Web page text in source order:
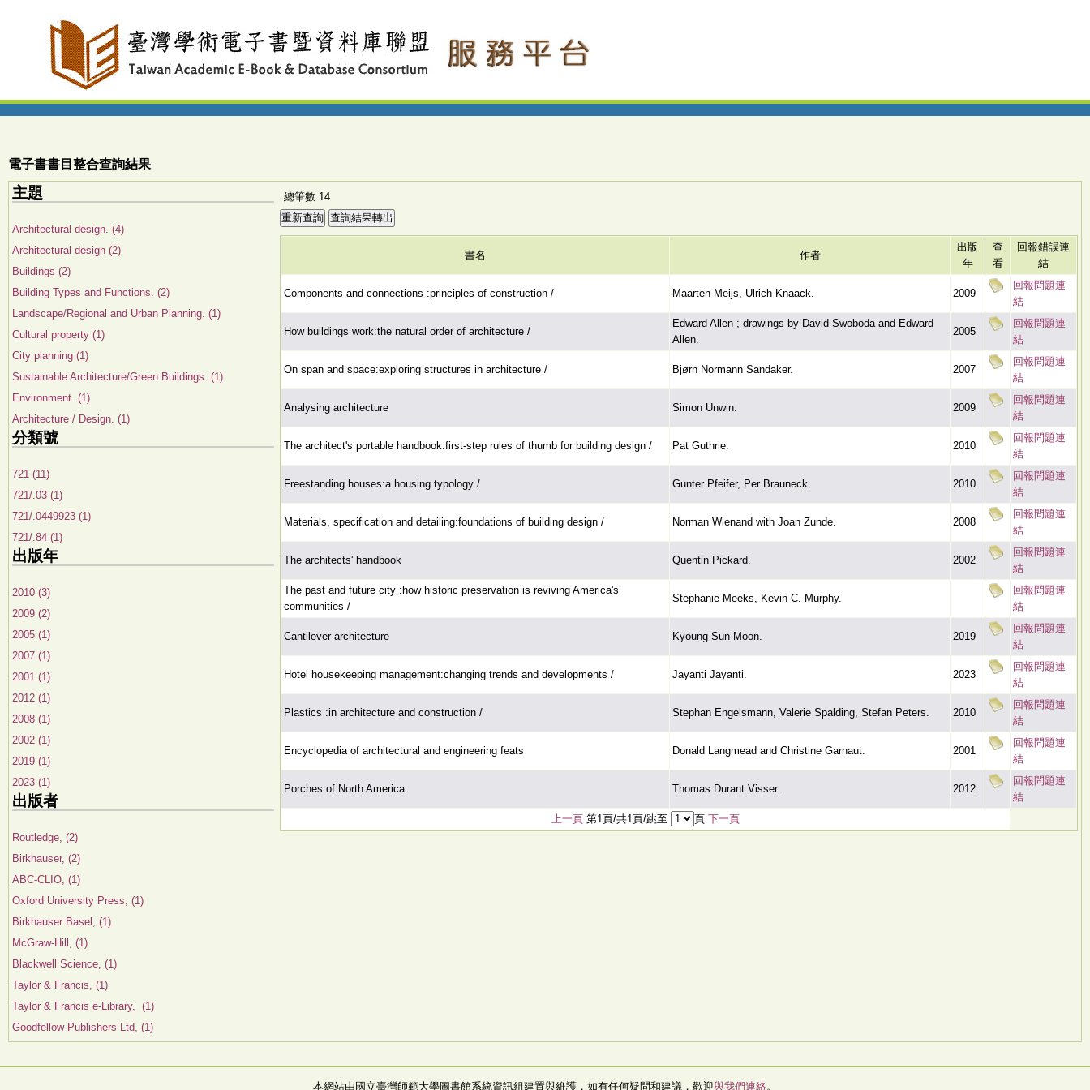
電子書書目整合查詢結果
主題
Architectural design. (4)
Architectural design (2)
Buildings (2)
Building Types and Functions. (2)
Landscape/Regional and Urban Planning. (1)
Cultural property (1)
City planning (1)
Sustainable Architecture/Green Buildings. (1)
Environment. (1)
Architecture / Design. (1)
分類號
721 (11)
721/.03 (1)
721/.0449923 (1)
721/.84 (1)
出版年
2010 (3)
2009 (2)
2005 (1)
2007 (1)
2001 (1)
2012 (1)
2008 (1)
2002 (1)
2019 (1)
2023 (1)
出版者
Routledge, (2)
Birkhauser, (2)
ABC-CLIO, (1)
Oxford University Press, (1)
Birkhauser Basel, (1)
McGraw-Hill, (1)
Blackwell Science, (1)
Taylor & Francis, (1)
Taylor & Francis e-Library, (1)
Goodfellow Publishers Ltd, (1)
總筆數:14
書名 作者
出版
年
查
看
回報錯誤連
結
Components and connections :principles of construction / Maarten Meijs, Ulrich Knaack. 2009
回報問題連
結
How buildings work:the natural order of architecture /
Edward Allen ; drawings by David Swoboda and Edward
Allen.
2005
回報問題連
結
On span and space:exploring structures in architecture / Bjørn Normann Sandaker. 2007
回報問題連
結
Analysing architecture Simon Unwin. 2009
回報問題連
結
The architect's portable handbook:first-step rules of thumb for building design / Pat Guthrie. 2010
回報問題連
結
Freestanding houses:a housing typology / Gunter Pfeifer, Per Brauneck. 2010
回報問題連
結
Materials, specification and detailing:foundations of building design / Norman Wienand with Joan Zunde. 2008
回報問題連
結
The architects' handbook Quentin Pickard. 2002
回報問題連
結
The past and future city :how historic preservation is reviving America's
communities /
Stephanie Meeks, Kevin C. Murphy.
回報問題連
結
Cantilever architecture Kyoung Sun Moon. 2019
回報問題連
結
Hotel housekeeping management:changing trends and developments / Jayanti Jayanti. 2023
回報問題連
結
Plastics :in architecture and construction / Stephan Engelsmann, Valerie Spalding, Stefan Peters. 2010
回報問題連
結
Encyclopedia of architectural and engineering feats Donald Langmead and Christine Garnaut. 2001
回報問題連
結
Porches of North America Thomas Durant Visser. 2012
回報問題連
結
上一頁 第1頁/共1頁/跳至 頁 下一頁
本網站由國立臺灣師範大學圖書館系統資訊組建置與維護，如有任何疑問和建議，歡迎與我們連絡。